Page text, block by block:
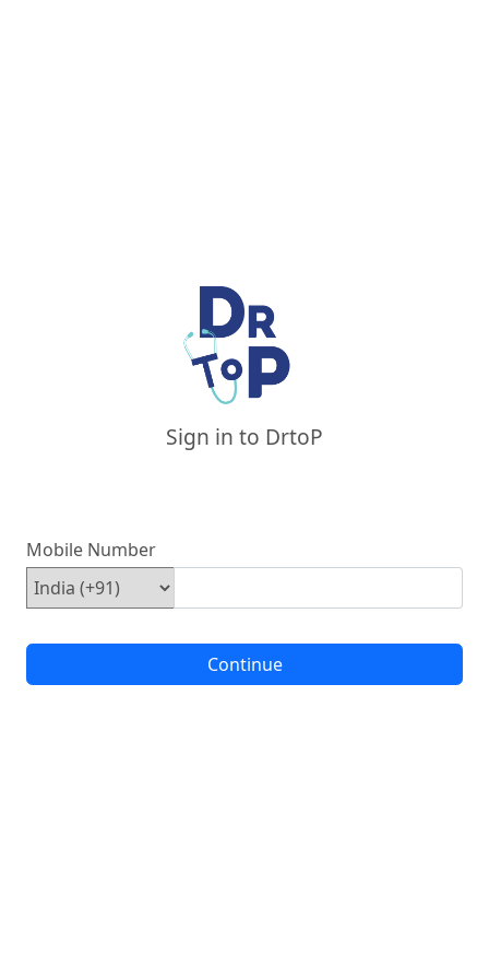
Sign in to DrtoP
Mobile Number
Continue